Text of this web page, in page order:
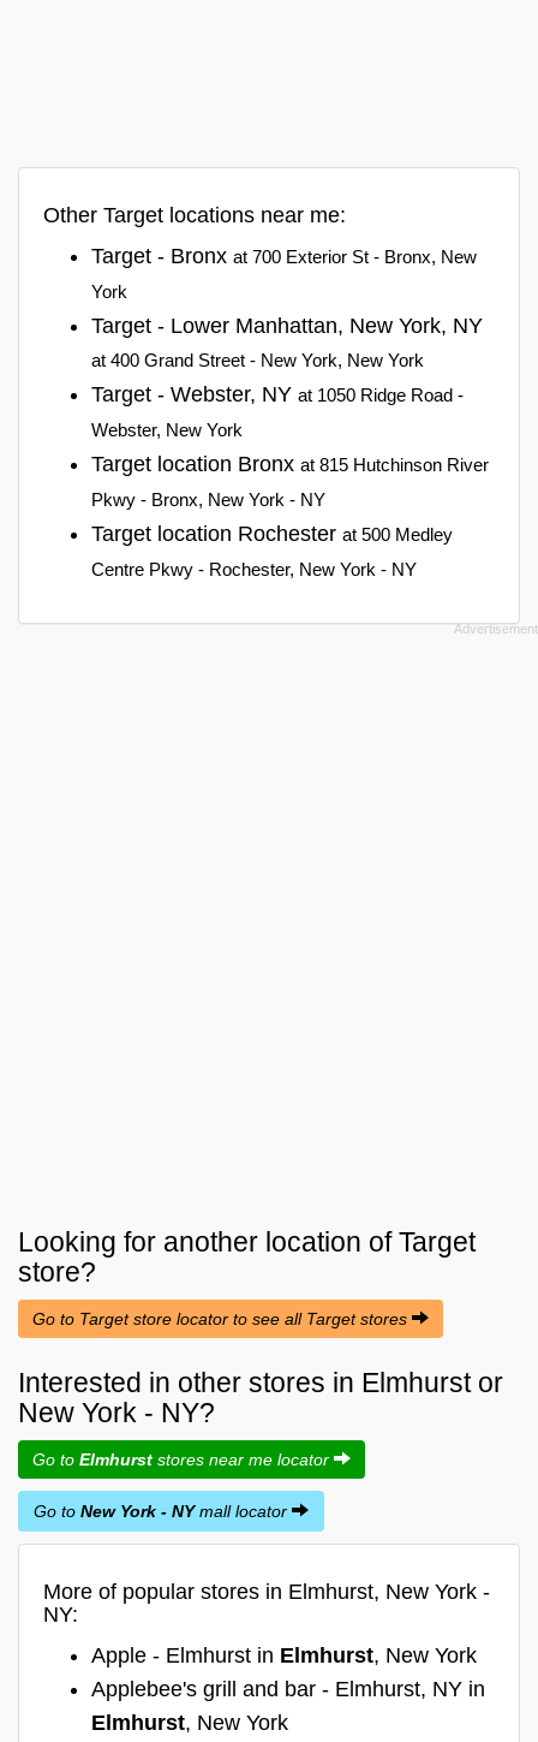
Other Target locations near me:
Target - Bronx at 700 Exterior St - Bronx, New
York
Target - Lower Manhattan, New York, NY
at 400 Grand Street - New York, New York
Target - Webster, NY at 1050 Ridge Road -
Webster, New York
Target location Bronx at 815 Hutchinson River
Pkwy - Bronx, New York - NY
Target location Rochester at 500 Medley
Centre Pkwy - Rochester, New York - NY
Looking for another location ofTarget
store?
Go to Target store locator to see all Target stores
Interested in other stores in Elmhurst or
New York - NY?
Go to Elmhurst stores near me locator
Go to New York - NYmall locator
More of popular stores in Elmhurst, New York -
NY:
Apple - Elmhurst in Elmhurst, New York
Applebee's grill and bar - Elmhurst, NY in
Elmhurst, New York